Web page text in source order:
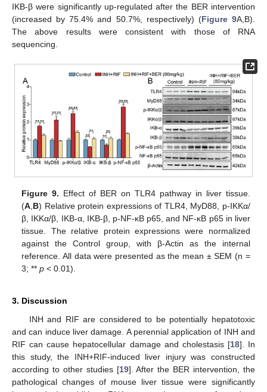
IKB-β were significantly up-regulated after the BER intervention
(increased by 75.4% and 50.7%, respectively) (Figure 9A,B).
The above results were consistent with those of RNA
sequencing.
Figure 9. Effect of BER on TLR4 pathway in liver tissue.
(A B) Relative protein expressions of TLR4, MyD88, p-IKKα/
β, IKKα/β, IKB-α, IKB-β, p-NF-κB p65, and NF-κB p65 in liver
tissue. The relative protein expressions were normalized
against the Control group, with β-Actin as the internal
reference. All data were presented as the mean ± SEM (n =
3; **p < 0.01).
3. Discussion
INH and RIF are considered to be potentially hepatotoxic
and can induce liver damage. A perennial application of INH and
RIF can cause hepatocellular damage and cholestasis [18]. In
this study, the INH+RIF-induced liver injury was constructed
according to other studies [19]. After the BER intervention, the
pathological changes of mouse liver tissue were significantly